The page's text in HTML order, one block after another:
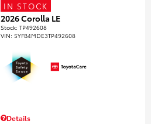
IN STOCK
2026 Corolla LE
Stock:TP492608
VIN:5YFB4MDE3TP492608
Details